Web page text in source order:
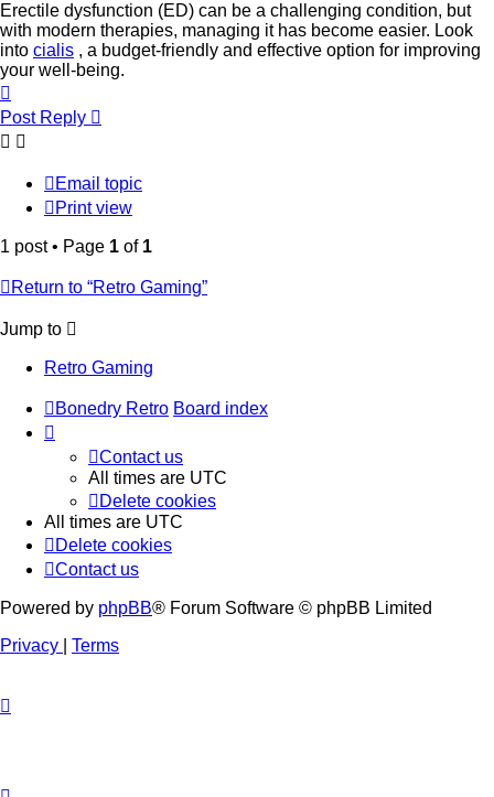
Erectile dysfunction (ED) can be a challenging condition, but
with modern therapies, managing it has become easier. Look
into cialis , a budget-friendly and effective option for improving
your well-being.
Post Reply
Email topic
Print view
1 post • Page 1 of 1
Return to “Retro Gaming”
Jump to
Retro Gaming
Bonedry Retro Board index
Contact us
All times are UTC
Delete cookies
All times are UTC
Delete cookies
Contact us
Powered by phpBB® Forum Software © phpBB Limited
Privacy
Terms